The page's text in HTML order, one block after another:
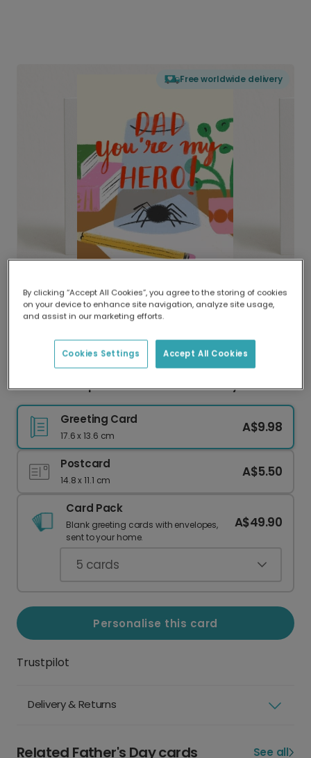
Free worldwide delivery
Delivered globally, printed locally.
Our worldwide network of printers means your
delivery and lower emissions.
Dad's Hero Spider Rescue Father's Day Card
Greeting Card
17.6 x 13.6 cm
A$9.98
Postcard
14.8 x 11.1 cm
A$5.50
Card Pack
Blank greeting cards with envelopes,
sent to your home.
A$49.90
5 cards
Personalise this card
Trustpilot
Delivery & Returns
Related Father's Day cards See all
By clicking “Accept All Cookies”, you agree to the storing of cookies
on your device to enhance site navigation, analyze site usage,
and assist in our marketing efforts.
Accept All Cookies
Cookies Settings